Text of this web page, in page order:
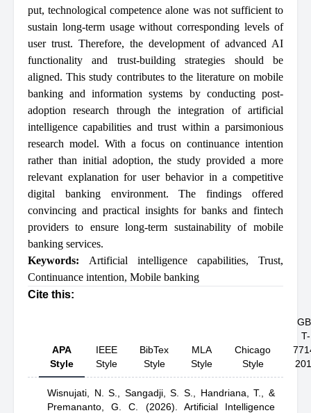
put, technological competence alone was not sufficient to
sustain long-term usage without corresponding levels of
user trust. Therefore, the development of advanced AI
functionality and trust-building strategies should be
aligned. This study contributes to the literature on mobile
banking and information systems by conducting post-
adoption research through the integration of artificial
intelligence capabilities and trust within a parsimonious
research model. With a focus on continuance intention
rather than initial adoption, the study provided a more
relevant explanation for user behavior in a competitive
digital banking environment. The findings offered
convincing and practical insights for banks and fintech
providers to ensure long-term sustainability of mobile
banking services.
Keywords: Artificial intelligence capabilities, Trust,
Continuance intention, Mobile banking
Cite this:
APA
Style
IEEE
Style
BibTex
Style
MLA
Style
Chicago
Style
T-
Wisnujati, N. S., Sangadji, S. S., Handriana, T., &
Premananto, G. C.
(2026). Artificial Intelligence